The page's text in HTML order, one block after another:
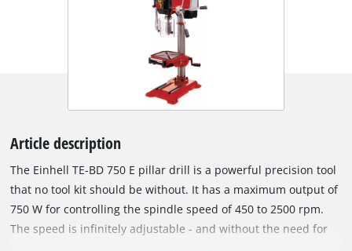
Article description
The Einhell TE-BD 750 E pillar drill is a powerful precision tool
that no tool kit should be without. It has a maximum output of
750 W for controlling the spindle speed of 450 to 2500 rpm.
The speed is infinitely adjustable - and without the need for